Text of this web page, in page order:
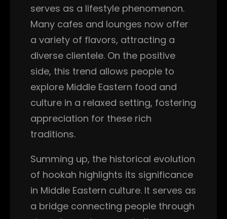
serves as a lifestyle phenomenon.
Many cafes and lounges now offer
a variety of flavors, attracting a
diverse clientele. On the positive
side, this trend allows people to
explore Middle Eastern food and
culture in a relaxed setting, fostering
appreciation for these rich
traditions.
Summing up, the historical evolution
of hookah highlights its significance
in Middle Eastern culture. It serves as
a bridge connecting people through